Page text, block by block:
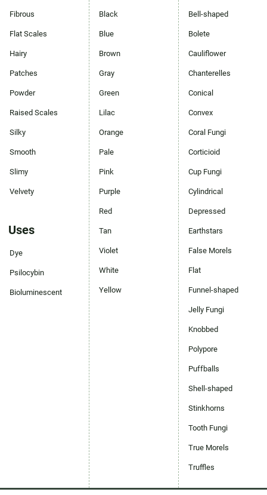
Fibrous
Flat Scales
Hairy
Patches
Powder
Raised Scales
Silky
Smooth
Slimy
Velvety
Uses
Dye
Psilocybin
Bioluminescent
Black
Blue
Brown
Gray
Green
Lilac
Orange
Pale
Pink
Purple
Red
Tan
Violet
White
Yellow
Bell-shaped
Bolete
Cauliflower
Chanterelles
Conical
Convex
Coral Fungi
Corticioid
Cup Fungi
Cylindrical
Depressed
Earthstars
False Morels
Flat
Funnel-shaped
Jelly Fungi
Knobbed
Polypore
Puffballs
Shell-shaped
Stinkhorns
Tooth Fungi
True Morels
Truffles